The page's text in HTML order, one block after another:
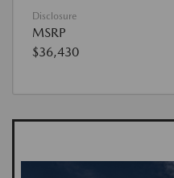
Disclosure
MSRP
$36,430